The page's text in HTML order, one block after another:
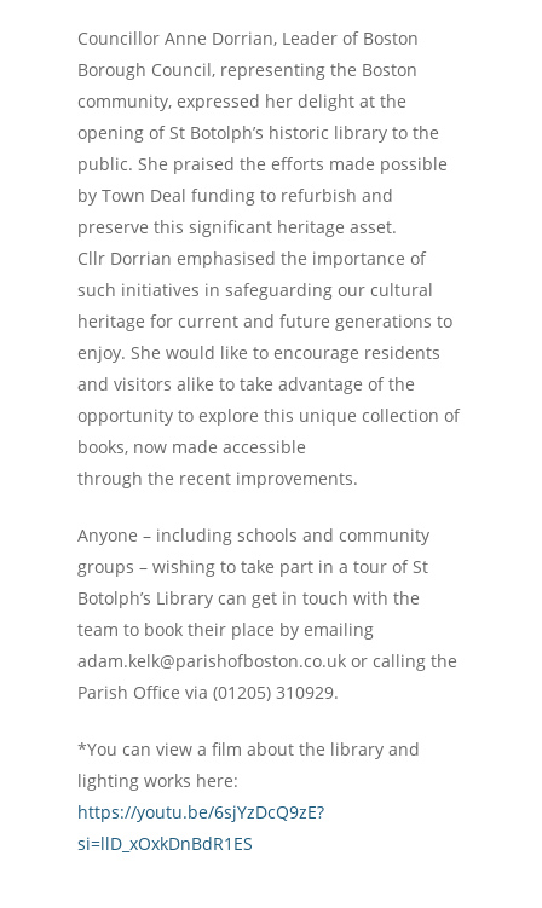
Councillor Anne Dorrian, Leader of Boston
Borough Council, representing the Boston
community, expressed her delight at the
opening of St Botolph’s historic library to the
public. She praised the efforts made possible
by Town Deal funding to refurbish and
preserve this significant heritage asset.
Cllr Dorrian emphasised the importance of
such initiatives in safeguarding our cultural
heritage for current and future generations to
enjoy. She would like to encourage residents
and visitors alike to take advantage of the
opportunity to explore this unique collection of
books, now made accessible
through the recent improvements.
Anyone – including schools and community
groups – wishing to take part in a tour of St
Botolph’s Library can get in touch with the
team to book their place by emailing
adam.kelk@parishofboston.co.uk or calling the
Parish Office via (01205) 310929.
*You can view a film about the library and
lighting works here:
https://youtu.be/6sjYzDcQ9zE?
si=llD_xOxkDnBdR1ES